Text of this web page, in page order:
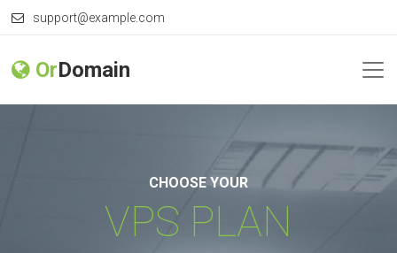
support@example.com
OrDomain
CHOOSE YOUR
VPS PLAN